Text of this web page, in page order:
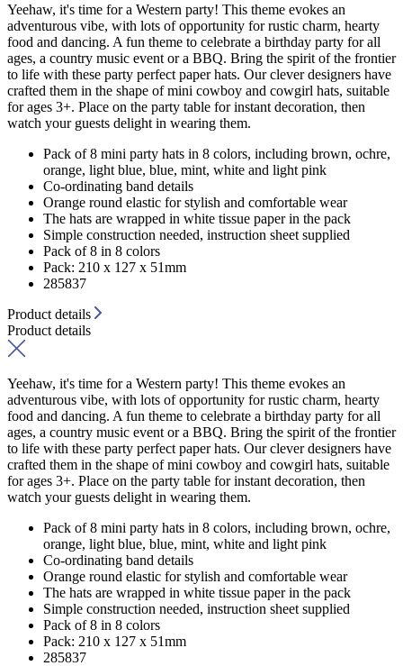
Yeehaw, it's time for a Western party! This theme evokes an
adventurous vibe, with lots of opportunity for rustic charm, hearty
food and dancing. A fun theme to celebrate a birthday party for all
ages, a country music event or a BBQ. Bring the spirit of the frontier
to life with these party perfect paper hats. Our clever designers have
crafted them in the shape of mini cowboy and cowgirl hats, suitable
for ages 3+. Place on the party table for instant decoration, then
watch your guests delight in wearing them.
Pack of 8 mini party hats in 8 colors, including brown, ochre,
orange, light blue, blue, mint, white and light pink
Co-ordinating band details
Orange round elastic for stylish and comfortable wear
The hats are wrapped in white tissue paper in the pack
Simple construction needed, instruction sheet supplied
Pack of 8 in 8 colors
Pack: 210 x 127 x 51mm
285837
Product details
Product details
Yeehaw, it's time for a Western party! This theme evokes an
adventurous vibe, with lots of opportunity for rustic charm, hearty
food and dancing. A fun theme to celebrate a birthday party for all
ages, a country music event or a BBQ. Bring the spirit of the frontier
to life with these party perfect paper hats. Our clever designers have
crafted them in the shape of mini cowboy and cowgirl hats, suitable
for ages 3+. Place on the party table for instant decoration, then
watch your guests delight in wearing them.
Pack of 8 mini party hats in 8 colors, including brown, ochre,
orange, light blue, blue, mint, white and light pink
Co-ordinating band details
Orange round elastic for stylish and comfortable wear
The hats are wrapped in white tissue paper in the pack
Simple construction needed, instruction sheet supplied
Pack of 8 in 8 colors
Pack: 210 x 127 x 51mm
285837